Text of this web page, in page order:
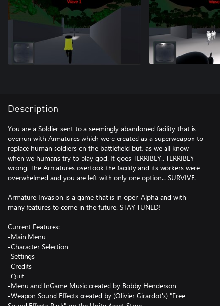
Description
You are a Soldier sent to a seemingly abandoned facility that is
overrun with Armatures which were created as a superweapon to
replace human soldiers on the battlefield but, as we all know
when we humans try to play god. It goes TERRIBLY.. TERRIBLY
wrong. The Armatures overtook the facility and its workers were
overwhelmed and you are left with only one option... SURVIVE.
Armature Invasion is a game that is in open Alpha and with
many features to come in the future. STAY TUNED!
Current Features:
-Main Menu
-Character Selection
-Settings
-Credits
-Quit
-Menu and InGame Music created by Bobby Henderson
-Weapon Sound Effects created by (Olivier Girardot's) "Free